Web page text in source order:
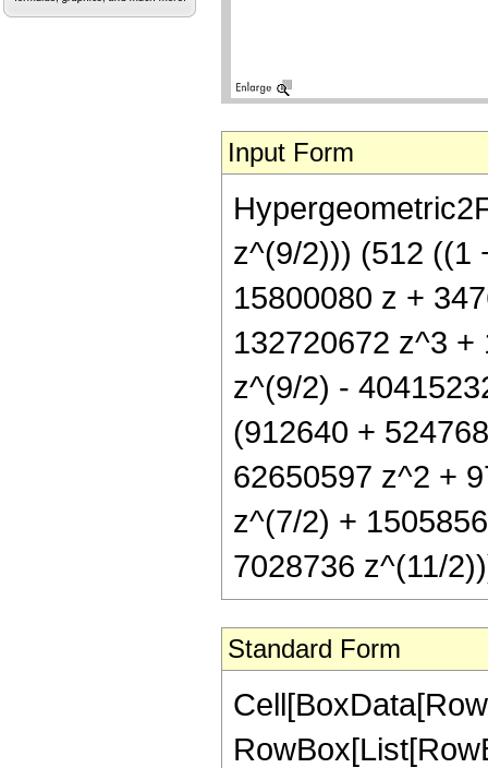
Input Form
z^(9/2))) (512 ((1
15800080 z +
132720672 z^3
z^(9/2) -
(912640 +
62650597 z^2 +
z^(7/2) +
7028736 z^(11/
Standard Form